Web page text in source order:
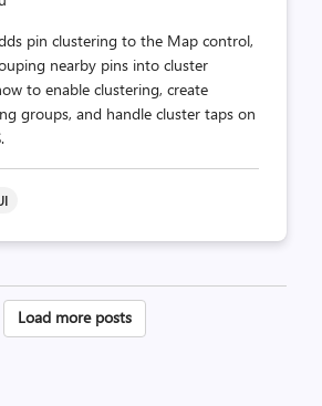
pin clustering to the Map control,
nearby pins into cluster
to enable clustering, create
groups, and handle cluster taps on
Posts
Load more posts